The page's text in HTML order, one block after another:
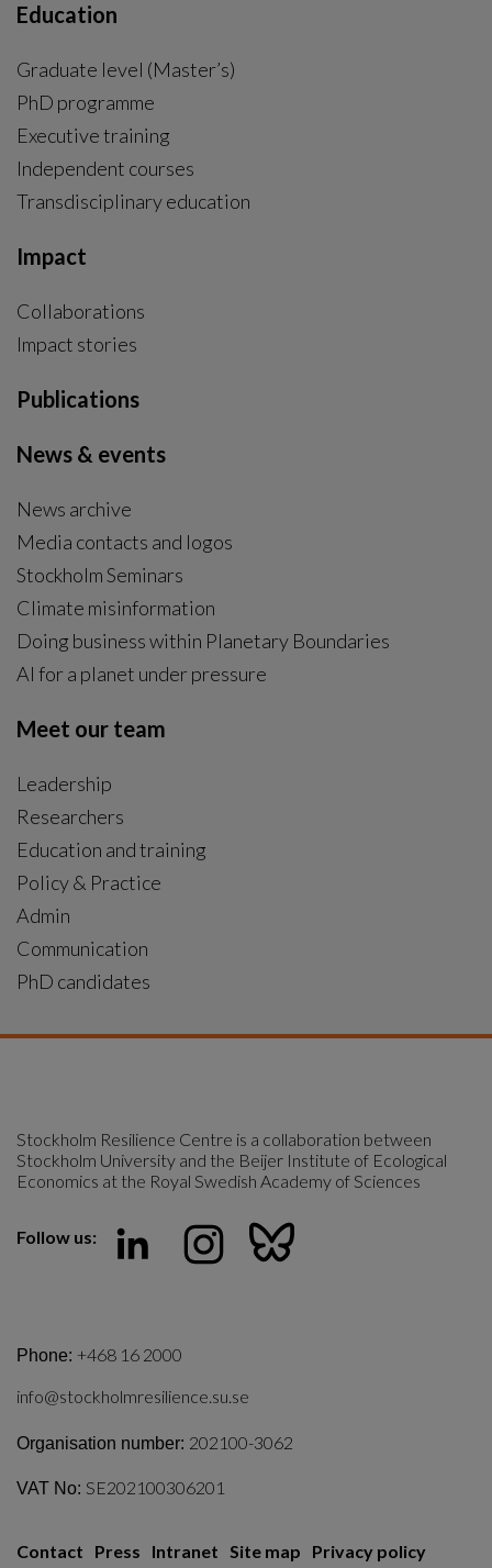
Education
Graduate level (Master’s)
PhD programme
Executive training
Independent courses
Transdisciplinary education
Impact
Collaborations
Impact stories
Publications
News & events
News archive
Media contacts and logos
Stockholm Seminars
Climate misinformation
Doing business within Planetary Boundaries
AI for a planet under pressure
Meet our team
Leadership
Researchers
Education and training
Policy & Practice
Admin
Communication
PhD candidates
Stockholm Resilience Centre is a collaboration between
Stockholm University and the Beijer Institute of Ecological
Economics at the Royal Swedish Academy of Sciences
Follow us:
Phone: +468 16 2000
info@stockholmresilience.su.se
Organisation number: 202100-3062
VAT No: SE202100306201
Contact Press Intranet Site map Privacy policy